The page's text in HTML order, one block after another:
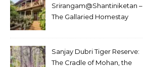
Srirangam@Shantiniketan –
The Gallaried Homestay
Sanjay Dubri Tiger Reserve:
The Cradle of Mohan, the